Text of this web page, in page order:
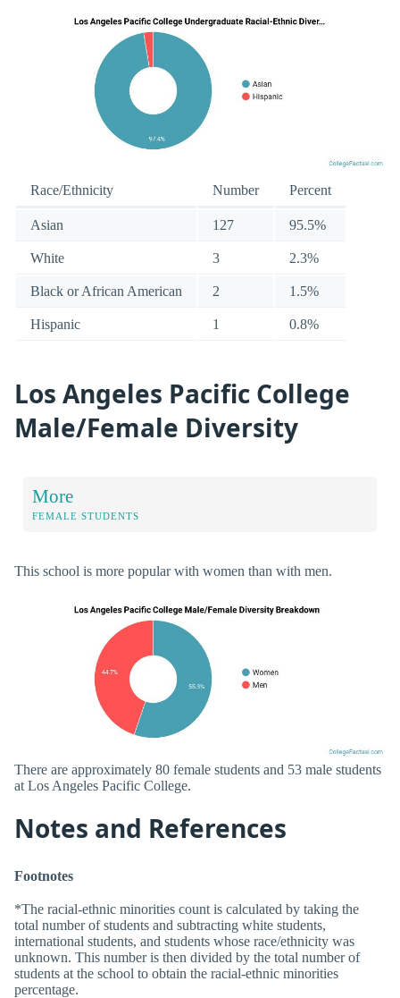
Race/Ethnicity Number Percent
Asian 127 95.5%
White 3 2.3%
Black or African American 2 1.5%
Hispanic 1 0.8%
Los Angeles Pacific College
Male/Female Diversity
More
FEMALE STUDENTS
This school is more popular with women than with men.
There are approximately 80 female students and 53 male students
at Los Angeles Pacific College.
Notes and References
Footnotes
*The racial-ethnic minorities count is calculated by taking the
total number of students and subtracting white students,
international students, and students whose race/ethnicity was
unknown. This number is then divided by the total number of
students at the school to obtain the racial-ethnic minorities
percentage.